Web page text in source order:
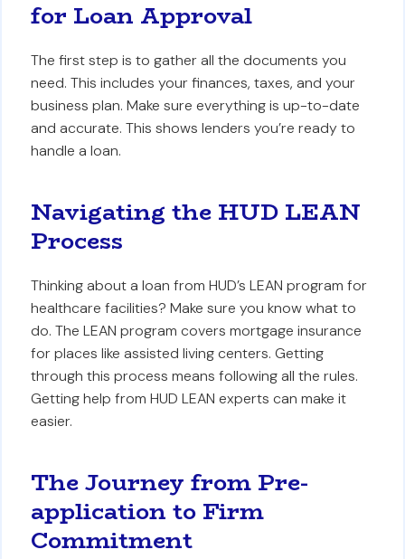
for Loan Approval
The first step is to gather all the documents you
need. This includes your finances, taxes, and your
business plan. Make sure everything is up-to-date
and accurate. This shows lenders you’re ready to
handle a loan.
Navigating the HUD LEAN
Process
Thinking about a loan from HUD’s LEAN program for
healthcare facilities? Make sure you know what to
do. The LEAN program covers mortgage insurance
for places like assisted living centers. Getting
through this process means following all the rules.
Getting help from HUD LEAN experts can make it
easier.
The Journey from Pre-
application to Firm
Commitment